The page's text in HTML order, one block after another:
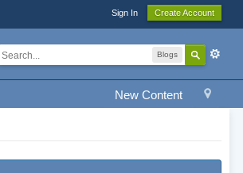
Sign In Create Account
Blogs
New Content